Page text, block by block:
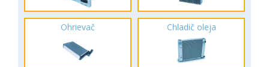
Ohrievač Chladič oleja